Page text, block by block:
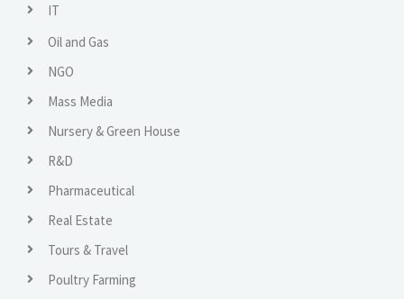
IT
Oil and Gas
NGO
Mass Media
Nursery & Green House
R&D
Pharmaceutical
Real Estate
Tours & Travel
Poultry Farming